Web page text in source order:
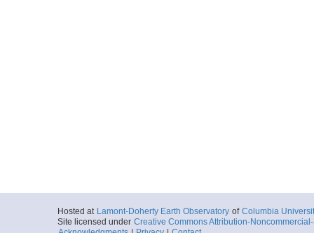
Hosted at Lamont-Doherty Earth Observatory of Columbia
Site licensed under Creative Commons Attribution-